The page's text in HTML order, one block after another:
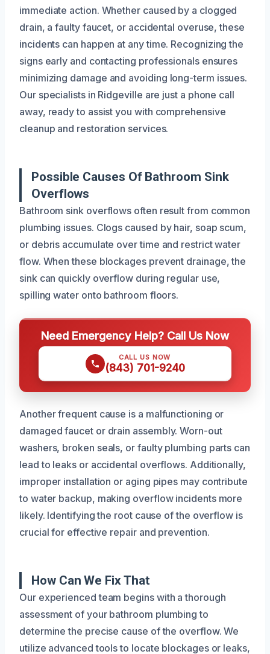
immediate action. Whether caused by a clogged
drain, a faulty faucet, or accidental overuse, these
incidents can happen at any time. Recognizing the
signs early and contacting professionals ensures
minimizing damage and avoiding long-term issues.
Our specialists in Ridgeville are just a phone call
away, ready to assist you with comprehensive
cleanup and restoration services.
Possible Causes Of Bathroom Sink
Overflows
Bathroom sink overflows often result from common
plumbing issues. Clogs caused by hair, soap scum,
or debris accumulate over time and restrict water
flow. When these blockages prevent drainage, the
sink can quickly overflow during regular use,
spilling water onto bathroom floors.
Need Emergency Help? Call Us Now
CALL US NOW
(843) 701-9240
Another frequent cause is a malfunctioning or
damaged faucet or drain assembly. Worn-out
washers, broken seals, or faulty plumbing parts can
lead to leaks or accidental overflows. Additionally,
improper installation or aging pipes may contribute
to water backup, making overflow incidents more
likely. Identifying the root cause of the overflow is
crucial for effective repair and prevention.
How Can We Fix That
Our experienced team begins with a thorough
assessment of your bathroom plumbing to
determine the precise cause of the overflow. We
utilize advanced tools to locate blockages or leaks,